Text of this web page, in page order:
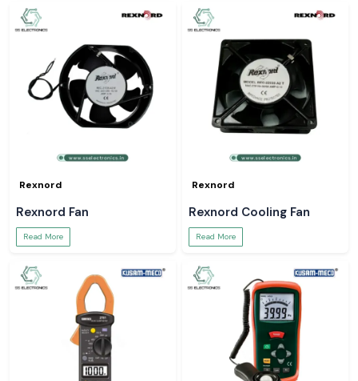
Rexnord
Rexnord Fan
Read More
Rexnord
Rexnord Cooling Fan
Read More